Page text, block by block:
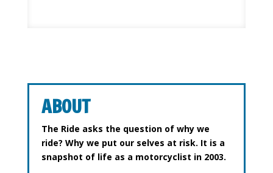
ABOUT
The Ride asks the question of why we
ride? Why we put our selves at risk. It is a
snapshot of life as a motorcyclist in 2003.